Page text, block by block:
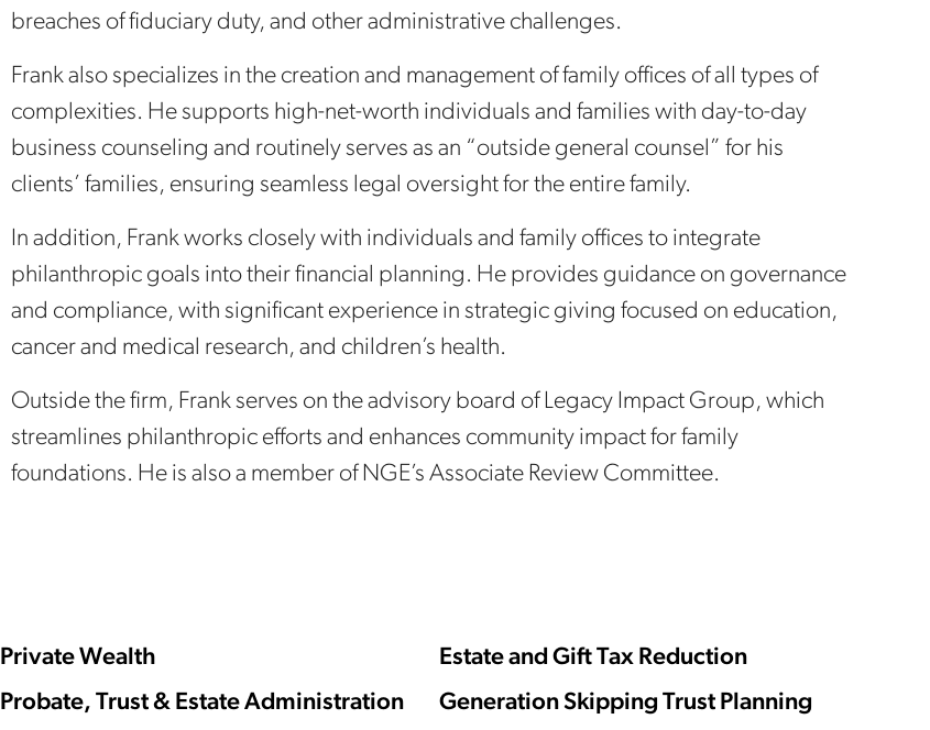
breaches of fiduciary duty, and other administrative challenges.
Frank also specializes in the creation and management of family offices of all types of
complexities. He supports high-net-worth individuals and families with day-to-day
business counseling and routinely serves as an “outside general counsel” for his
clients’ families, ensuring seamless legal oversight for the entire family.
In addition, Frank works closely with individuals and family offices to integrate
philanthropic goals into their financial planning. He provides guidance on governance
and compliance, with significant experience in strategic giving focused on education,
cancer and medical research, and children’s health.
Outside the firm, Frank serves on the advisory board of Legacy Impact Group, which
streamlines philanthropic efforts and enhances community impact for family
foundations. He is also a member of NGE’s Associate Review Committee.
Private Wealth
Probate, Trust & Estate Administration
Estate and Gift Tax Reduction
Generation Skipping Trust Planning